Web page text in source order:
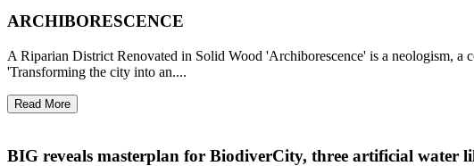
ARCHIBORESCENCE
A Riparian District Renovated in Solid Wood 'Archiborescence' is a neologism, a
'Transforming the city into an....
Read More
BIG reveals masterplan for BiodiverCity, three artificial water